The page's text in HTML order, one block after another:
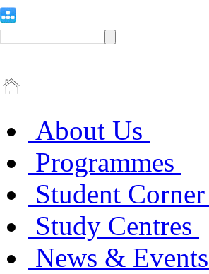
About Us
Programmes
Student Corner
Study Centres
News & Events